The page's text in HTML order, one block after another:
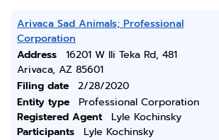
Arivaca Sad Animals; Professional
Corporation
Address
16201 W Ili Teka Rd, 481
Arivaca, AZ 85601
Filing date
2/28/2020
Entity type
Professional Corporation
Registered Agent
Lyle Kochinsky
Participants
Lyle Kochinsky